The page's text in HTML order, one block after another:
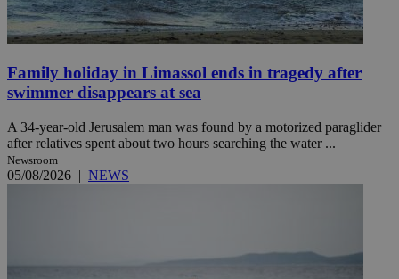
Family holiday in Limassol ends in tragedy after
swimmer disappears at sea
A 34-year-old Jerusalem man was found by a motorized paraglider
after relatives spent about two hours searching the water ...
Newsroom
05/08/2026 | NEWS